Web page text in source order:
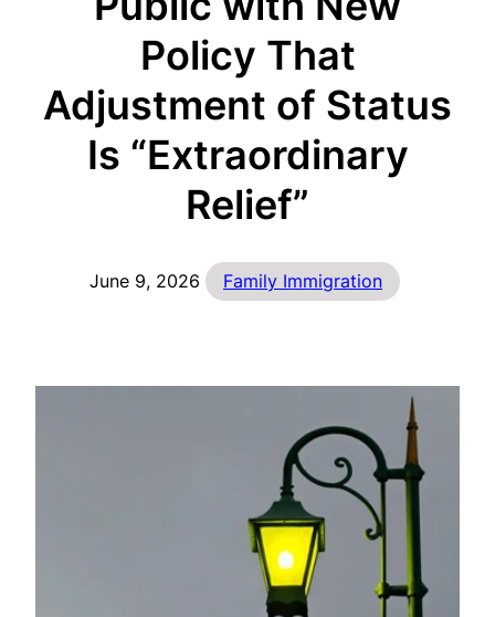
Policy That
Adjustment of Status
Is “Extraordinary
Relief”
June 9, 2026 Family Immigration